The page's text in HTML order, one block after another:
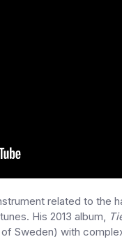
related to the
His 2013 album,
Sweden) with